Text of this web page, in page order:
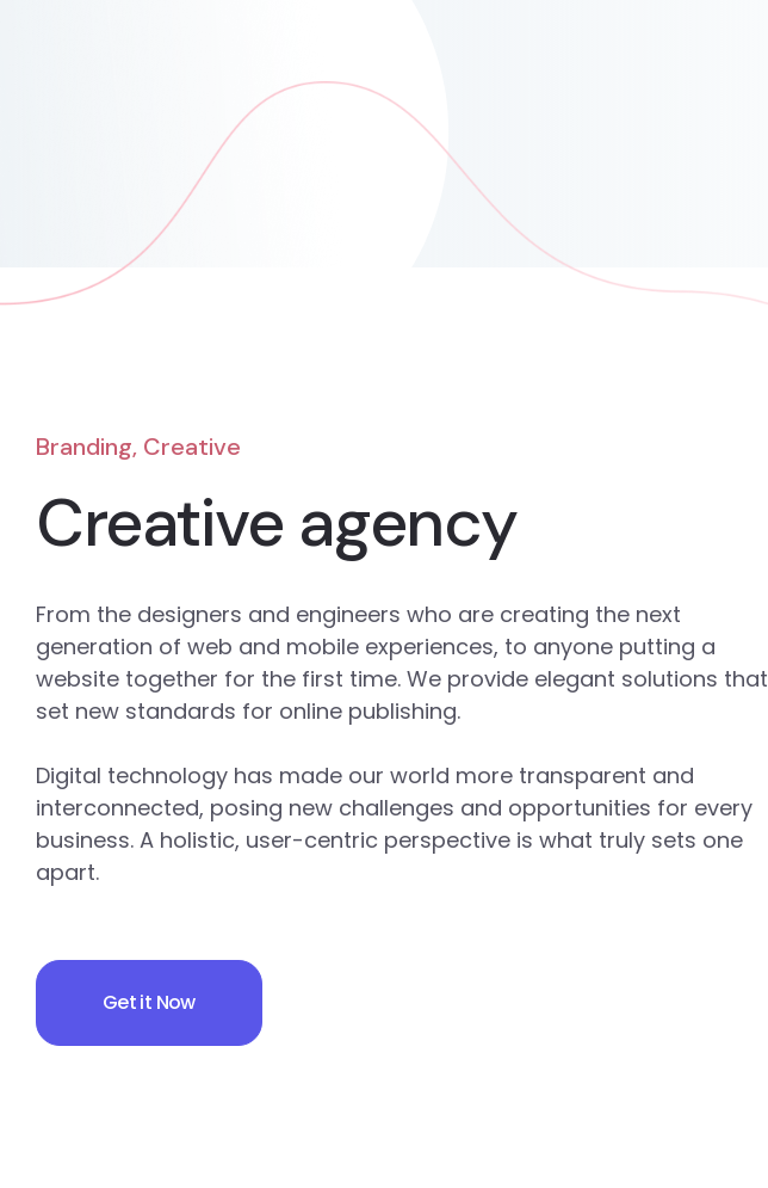
Branding, Creative
Creative agency
From the designers and engineers who are creating the next
generation of web and mobile experiences, to anyone putting a
website together for the first time. We provide elegant solutions that
set new standards for online publishing.
Digital technology has made our world more transparent and
interconnected, posing new challenges and opportunities for every
business. A holistic, user-centric perspective is what truly sets one
apart.
Get it Now